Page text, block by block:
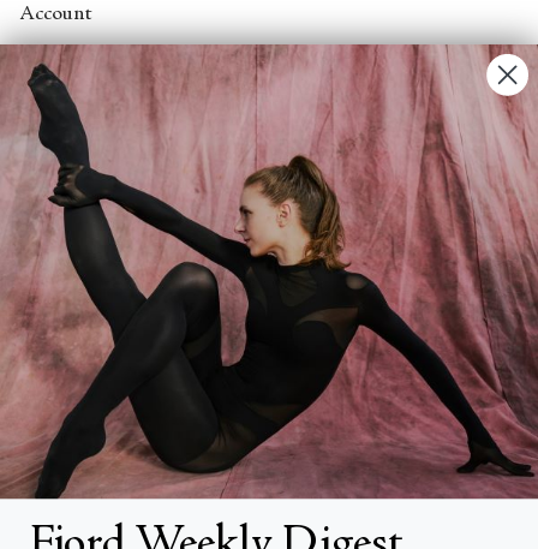
Account
Contact Us
FAQs
Search
About
About Fjord Review
Advertise with us
Institutional Subscriptions
Account